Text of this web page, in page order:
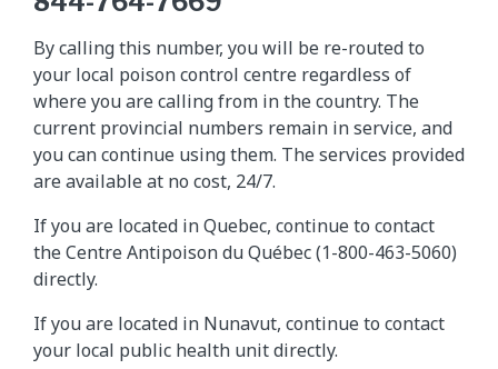
By calling this number, you will be re-routed to
your local poison control centre regardless of
where you are calling from in the country. The
current provincial numbers remain in service, and
you can continue using them. The services provided
are available at no cost, 24/7.
If you are located in Quebec, continue to contact
the Centre Antipoison du Québec (1-800-463-5060)
directly.
If you are located in Nunavut, continue to contact
your local public health unit directly.